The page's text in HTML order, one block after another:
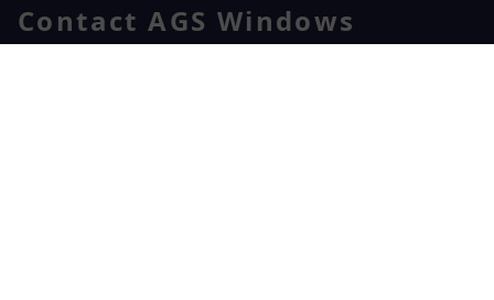
Contact AGS Windows